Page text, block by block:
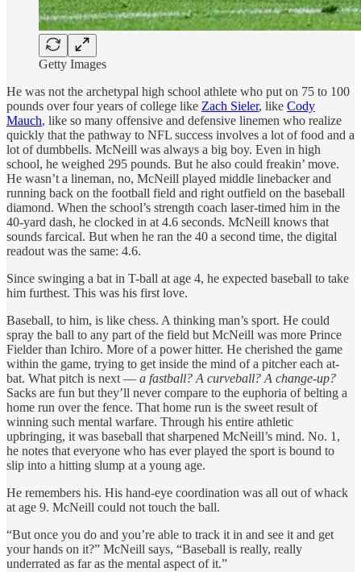
Getty Images
He was not the archetypal high school athlete who put on 75 to 100
pounds over four years of college like Zach Sieler, like Cody
Mauch, like so many offensive and defensive linemen who realize
quickly that the pathway to NFL success involves a lot of food and a
lot of dumbbells. McNeill was always a big boy. Even in high
school, he weighed 295 pounds. But he also could freakin’ move.
He wasn’t a lineman, no, McNeill played middle linebacker and
running back on the football field and right outfield on the baseball
diamond. When the school’s strength coach laser-timed him in the
40-yard dash, he clocked in at 4.6 seconds. McNeill knows that
sounds farcical. But when he ran the 40 a second time, the digital
readout was the same: 4.6.
Since swinging a bat in T-ball at age 4, he expected baseball to take
him furthest. This was his first love.
Baseball, to him, is like chess. A thinking man’s sport. He could
spray the ball to any part of the field but McNeill was more Prince
Fielder than Ichiro. More of a power hitter. He cherished the game
within the game, trying to get inside the mind of a pitcher each at-
bat. What pitch is next — a fastball? A curveball? A change-up?
Sacks are fun but they’ll never compare to the euphoria of belting a
home run over the fence. That home run is the sweet result of
winning such mental warfare. Through his entire athletic
upbringing, it was baseball that sharpened McNeill’s mind. No. 1,
he notes that everyone who has ever played the sport is bound to
slip into a hitting slump at a young age.
He remembers his. His hand-eye coordination was all out of whack
at age 9. McNeill could not touch the ball.
“But once you do and you’re able to track it in and see it and get
your hands on it?” McNeill says, “Baseball is really, really
underrated as far as the mental aspect of it.”